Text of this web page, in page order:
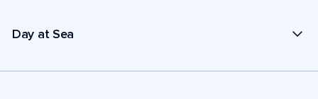
Day at Sea